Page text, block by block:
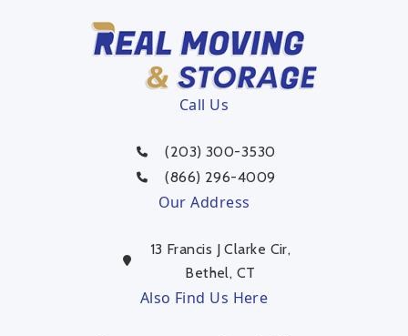
Call Us
(203) 300-3530
(866) 296-4009
Our Address
13 Francis J Clarke Cir,
Bethel, CT
Also Find Us Here